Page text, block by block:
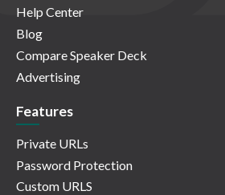
Help Center
Blog
Compare Speaker Deck
Advertising
Features
Private URLs
Password Protection
Custom URLS